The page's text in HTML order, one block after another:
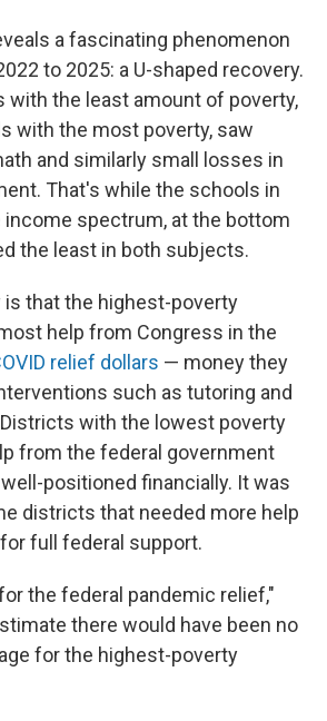
a fascinating phenomenon
to 2025: a U-shaped recovery.
with the least amount of poverty,
with the most poverty, saw
and similarly small losses in
That's while the schools in
spectrum, at the bottom
the least in both subjects.
is that the highest-poverty
help from Congress in the
relief dollars — money they
such as tutoring and
with the lowest poverty
from the federal government
positioned financially. It was
districts that needed more help
full federal support.
the federal pandemic relief,"
there would have been no
for the highest-poverty